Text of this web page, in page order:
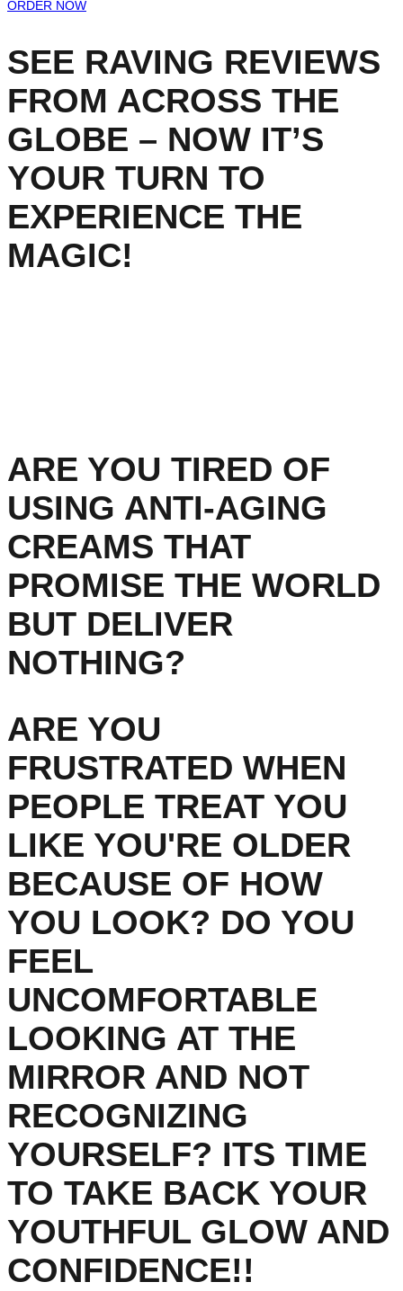
ORDER NOW
SEE RAVING REVIEWS
FROM ACROSS THE
GLOBE – NOW IT’S
YOUR TURN TO
EXPERIENCE THE
MAGIC!
ARE YOU TIRED OF
USING ANTI-AGING
CREAMS THAT
PROMISE THE WORLD
BUT DELIVER
NOTHING?
ARE YOU
FRUSTRATED WHEN
PEOPLE TREAT YOU
LIKE YOU'RE OLDER
BECAUSE OF HOW
YOU LOOK? DO YOU
FEEL
UNCOMFORTABLE
LOOKING AT THE
MIRROR AND NOT
RECOGNIZING
YOURSELF? ITS TIME
TO TAKE BACK YOUR
YOUTHFUL GLOW AND
CONFIDENCE!!